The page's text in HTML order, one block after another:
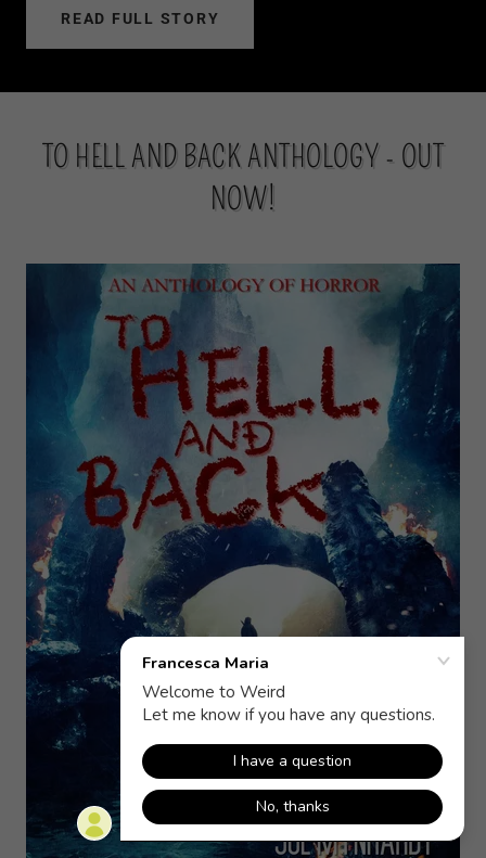
READ FULL STORY
TO HELL AND BACK ANTHOLOGY - OUT
NOW!